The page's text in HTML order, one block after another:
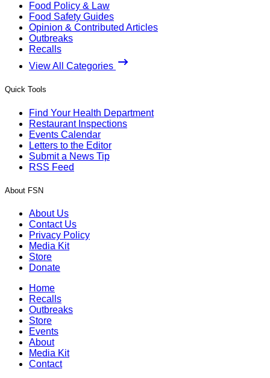
Food Policy & Law
Food Safety Guides
Opinion & Contributed Articles
Outbreaks
Recalls
View All Categories
Quick Tools
Find Your Health Department
Restaurant Inspections
Events Calendar
Letters to the Editor
Submit a News Tip
RSS Feed
About FSN
About Us
Contact Us
Privacy Policy
Media Kit
Store
Donate
Home
Recalls
Outbreaks
Store
Events
About
Media Kit
Contact